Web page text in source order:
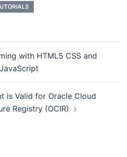
with HTML5 CSS and
JavaScript
is Valid for Oracle Cloud
Registry (OCIR)